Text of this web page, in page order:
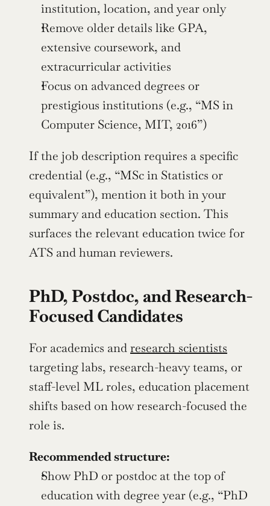
institution, location, and year only
Remove older details like GPA,
extensive coursework, and
extracurricular activities
Focus on advanced degrees or
prestigious institutions (e.g., “MS in
Computer Science, MIT, 2016”)
If the job description requires a specific
credential (e.g., “MSc in Statistics or
equivalent”), mention it both in your
summary and education section. This
surfaces the relevant education twice for
ATS and human reviewers.
PhD, Postdoc, and Research-
Focused Candidates
For academics and research scientists
targeting labs, research-heavy teams, or
staff-level ML roles, education placement
shifts based on how research-focused the
role is.
Recommended structure:
Show PhD or postdoc at the top of
education with degree year (e.g., “PhD